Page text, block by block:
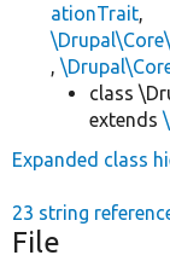
ationTrait,
,
class
extends
Expanded class
23 string
File